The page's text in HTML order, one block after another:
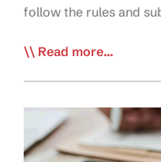
follow the rules and
EDITORIAL:
on
Lawlessness
Must
Read more...